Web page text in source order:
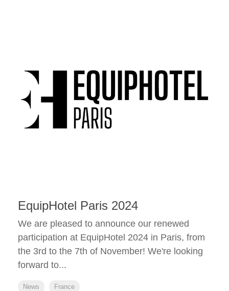
EquipHotel Paris 2024
We are pleased to announce our renewed
participation at EquipHotel 2024 in Paris, from
the 3rd to the 7th of November! We're looking
forward to...
News France